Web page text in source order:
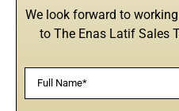
We look forward to
to The Enas Latif Sales